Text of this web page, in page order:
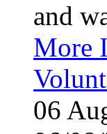
and
More
06